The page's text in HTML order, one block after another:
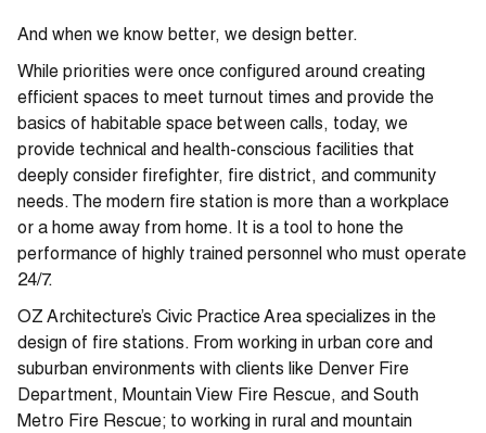
And when we know better, we design better.
While priorities were once configured around creating
efficient spaces to meet turnout times and provide the
basics of habitable space between calls, today, we
provide technical and health-conscious facilities that
deeply consider firefighter, fire district, and community
needs. The modern fire station is more than a workplace
or a home away from home. It is a tool to hone the
performance of highly trained personnel who must operate
24/7.
OZ Architecture’s Civic Practice Area specializes in the
design of fire stations. From working in urban core and
suburban environments with clients like Denver Fire
Department, Mountain View Fire Rescue, and South
Metro Fire Rescue; to working in rural and mountain